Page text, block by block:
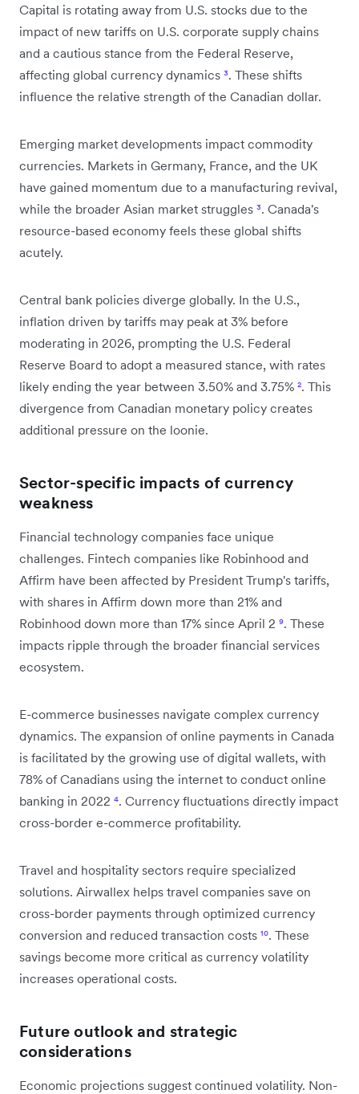
Capital is rotating away from U.S. stocks due to the
impact of new tariffs on U.S. corporate supply chains
and a cautious stance from the Federal Reserve,
affecting global currency dynamics ³. These shifts
influence the relative strength of the Canadian dollar.
Emerging market developments impact commodity
currencies. Markets in Germany, France, and the UK
have gained momentum due to a manufacturing revival,
while the broader Asian market struggles ³. Canada's
resource-based economy feels these global shifts
acutely.
Central bank policies diverge globally. In the U.S.,
inflation driven by tariffs may peak at 3% before
moderating in 2026, prompting the U.S. Federal
Reserve Board to adopt a measured stance, with rates
likely ending the year between 3.50% and 3.75% ². This
divergence from Canadian monetary policy creates
additional pressure on the loonie.
Sector-specific impacts of currency
weakness
Financial technology companies face unique
challenges. Fintech companies like Robinhood and
Affirm have been affected by President Trump's tariffs,
with shares in Affirm down more than 21% and
Robinhood down more than 17% since April 2 ⁹. These
impacts ripple through the broader financial services
ecosystem.
E-commerce businesses navigate complex currency
dynamics. The expansion of online payments in Canada
is facilitated by the growing use of digital wallets, with
78% of Canadians using the internet to conduct online
banking in 2022 ⁴. Currency fluctuations directly impact
cross-border e-commerce profitability.
Travel and hospitality sectors require specialized
solutions. Airwallex helps travel companies save on
cross-border payments through optimized currency
conversion and reduced transaction costs ¹⁰. These
savings become more critical as currency volatility
increases operational costs.
Future outlook and strategic
considerations
Economic projections suggest continued volatility. Non-